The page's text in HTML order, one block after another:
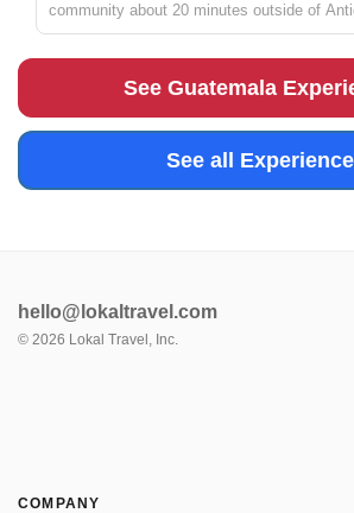
community about 20 minutes outside of
hill 1840 meters above sea level you will be
See Guatemala
See all
hello@lokaltravel.com
© 2026 Lokal Travel, Inc.
COMPANY